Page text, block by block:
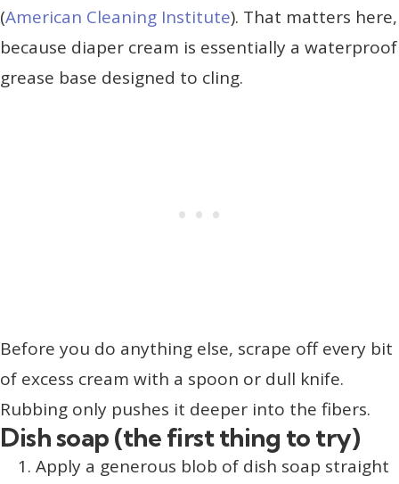
(American Cleaning Institute). That matters here,
because diaper cream is essentially a waterproof
grease base designed to cling.
Before you do anything else, scrape off every bit
of excess cream with a spoon or dull knife.
Rubbing only pushes it deeper into the fibers.
Dish soap (the first thing to try)
Apply a generous blob of dish soap straight